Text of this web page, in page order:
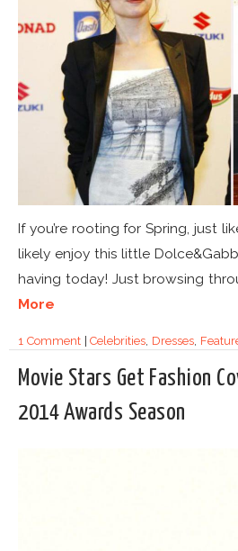
If you’re rooting for Spring, just
likely enjoy this little
having today! Just browsing
More
1 Comment|Celebrities Dresses
Movie Stars Get Fashion
2014 Awards Season